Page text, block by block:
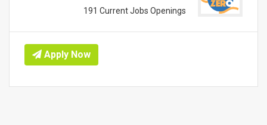
191 Current Jobs Openings
Apply Now